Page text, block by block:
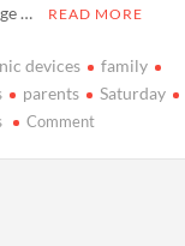
…
READ MORE
devices
family
parents
Saturday
Commenton